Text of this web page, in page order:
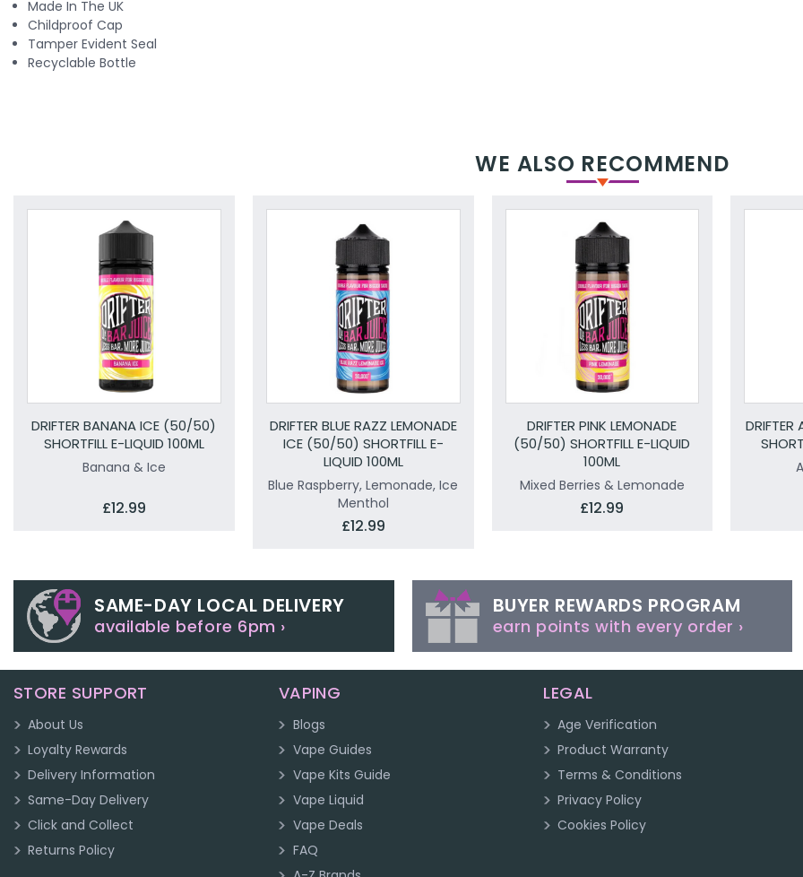
Made In The UK
Childproof Cap
Tamper Evident Seal
Recyclable Bottle
WE ALSO RECOMMEND
DRIFTER BANANA ICE (50/50)
SHORTFILL E-LIQUID 100ML
Banana & Ice
£12.99
DRIFTER BLUE RAZZ LEMONADE
ICE (50/50) SHORTFILL E-
LIQUID 100ML
Blue Raspberry, Lemonade, Ice
Menthol
£12.99
DRIFTER PINK LEMONADE
(50/50) SHORTFILL E-LIQUID
100ML
Mixed Berries & Lemonade
£12.99
SAME-DAY LOCAL DELIVERY
available before 6pm ›
BUYER REWARDS PROGRAM
earn points with every order ›
STORE SUPPORT
About Us
Loyalty Rewards
Delivery Information
Same-Day Delivery
Click and Collect
Returns Policy
VAPING
Blogs
Vape Guides
Vape Kits Guide
Vape Liquid
Vape Deals
FAQ
LEGAL
Age Verification
Product Warranty
Terms & Conditions
Privacy Policy
Cookies Policy